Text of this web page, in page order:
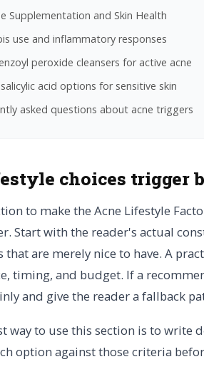
Supplementation and Skin Health
use and inflammatory responses
peroxide cleansers for active acne
acid options for sensitive skin
asked questions about acne triggers
choices trigger
to make the Acne Lifestyle
Start with the reader's actual
are merely nice to have. A
timing, and budget. If a
and give the reader a fallback
way to use this section is to write
option against those criteria